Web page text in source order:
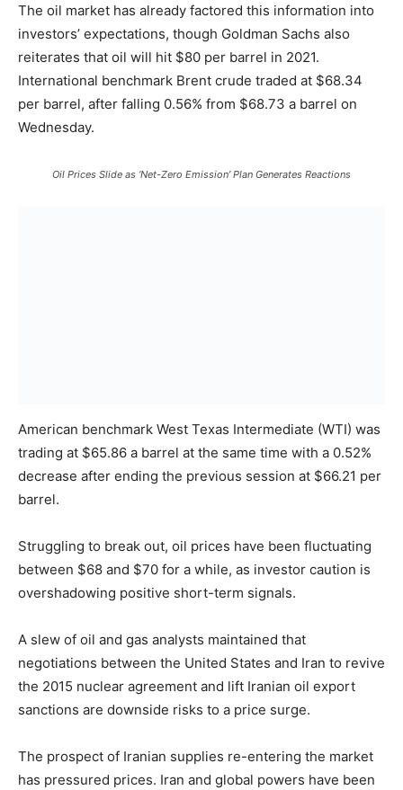
The oil market has already factored this information into
investors’ expectations, though Goldman Sachs also
reiterates that oil will hit $80 per barrel in 2021.
International benchmark Brent crude traded at $68.34
per barrel, after falling 0.56% from $68.73 a barrel on
Wednesday.
Oil Prices Slide as ‘Net-Zero Emission’ Plan Generates Reactions
American benchmark West Texas Intermediate (WTI) was
trading at $65.86 a barrel at the same time with a 0.52%
decrease after ending the previous session at $66.21 per
barrel.
Struggling to break out, oil prices have been fluctuating
between $68 and $70 for a while, as investor caution is
overshadowing positive short-term signals.
A slew of oil and gas analysts maintained that
negotiations between the United States and Iran to revive
the 2015 nuclear agreement and lift Iranian oil export
sanctions are downside risks to a price surge.
The prospect of Iranian supplies re-entering the market
has pressured prices. Iran and global powers have been